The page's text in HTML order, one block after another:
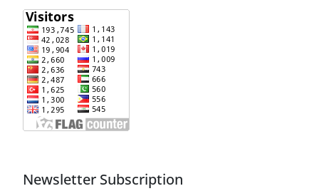
Newsletter Subscription